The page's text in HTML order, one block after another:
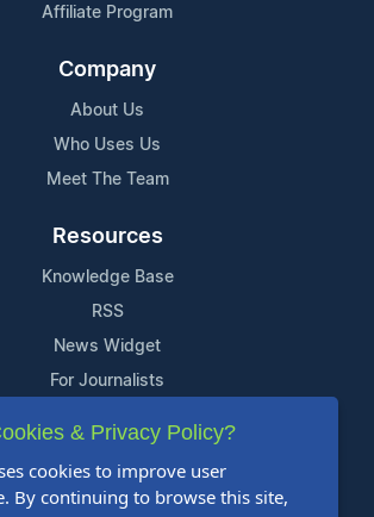
Affiliate Program
Company
About Us
Who Uses Us
Meet The Team
Resources
Knowledge Base
RSS
News Widget
For Journalists
Support
Contact Us
Content Guidelines
& Privacy Policy?
cookies to improve user
By continuing to browse this site,